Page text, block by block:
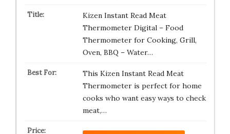
Kizen Instant Read Meat
Thermometer Digital – Food
Thermometer for Cooking, Grill,
Oven, BBQ – Water…
This Kizen Instant Read Meat
Thermometer is perfect for home
cooks who want easy ways to check
meat,…